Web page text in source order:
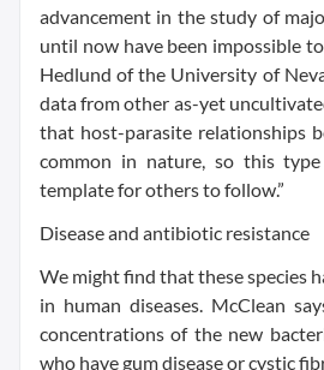
advancement in the study of
until now have been impossible
Hedlund of the University of
data from other as-yet
that host-parasite relationships
common in nature, so this
template for others to follow.”
Disease and antibiotic resistance
We might find that these species
in human diseases. McClean
concentrations of the new
who have gum disease or cystic